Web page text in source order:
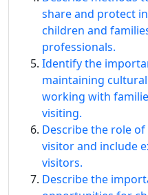
share and protect
children and
professionals.
Identify the
maintaining
working with
visiting.
Describe the role of
visitor and include
visitors.
Describe the